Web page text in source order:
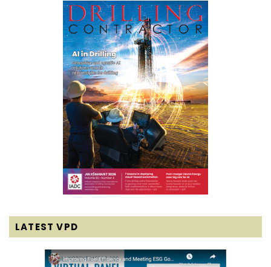
LATEST VPD